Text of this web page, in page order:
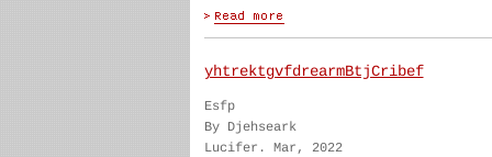
yhtrektgvfdrearmBtjCribef
Esfp
By Djehseark
Lucifer. Mar, 2022